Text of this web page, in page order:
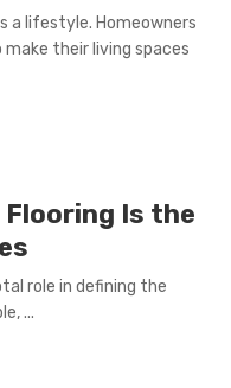
a lifestyle. Homeowners
make their living spaces
Flooring Is the
role in defining the
...